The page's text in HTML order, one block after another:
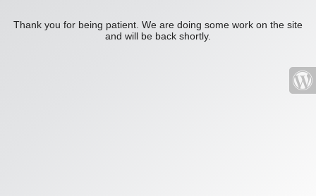
Thank you for being patient. We are doing some work on the site
and will be back shortly.